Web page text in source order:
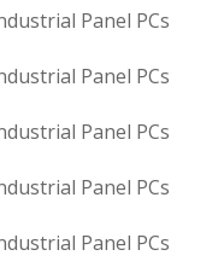
Panel PCs
Panel PCs
Panel PCs
Panel PCs
Panel PCs